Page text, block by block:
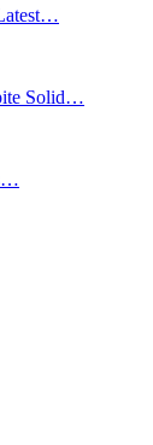
Solid…